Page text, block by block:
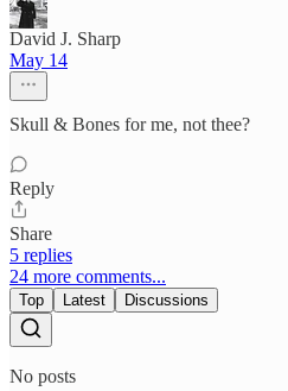
David J. Sharp
May 14
Skull & Bones for me, not thee?
Reply
Share
5 replies
24 more comments...
Top Latest Discussions
No posts